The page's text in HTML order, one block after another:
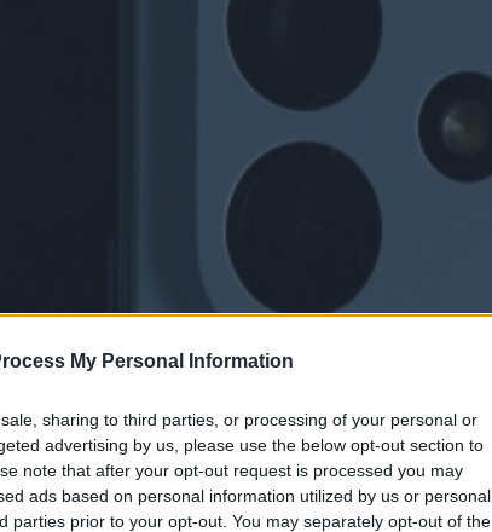
My Personal Information
sharing to third parties, or processing of your personal or
advertising by us, please use the below opt-out section to
note that after your opt-out request is processed you may
ads based on personal information utilized by us or personal
parties prior to your opt-out. You may separately opt-out of the